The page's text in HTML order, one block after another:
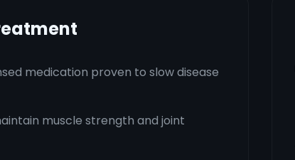
medication proven to slow disease
muscle strength and joint